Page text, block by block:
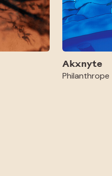
Akxnyte
Philanthrope